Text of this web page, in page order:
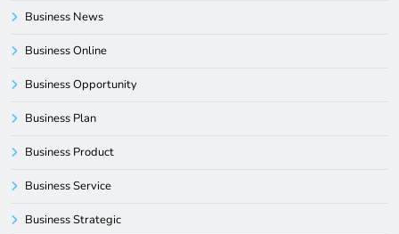
Business News
Business Online
Business Opportunity
Business Plan
Business Product
Business Service
Business Strategic